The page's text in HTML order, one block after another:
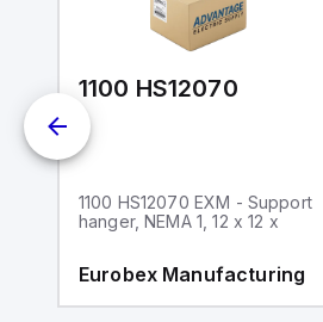
1100 HS12070
1100 HS12070 EXM - Support
hanger, NEMA 1, 12 x 12 x
Eurobex Manufacturing